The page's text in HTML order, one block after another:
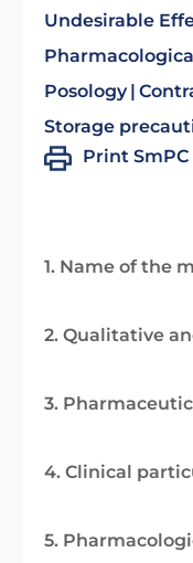
Undesirable
Posology
Storage
Print
1. Name of the
2. Qualitative
3.
4. Clinical
5.